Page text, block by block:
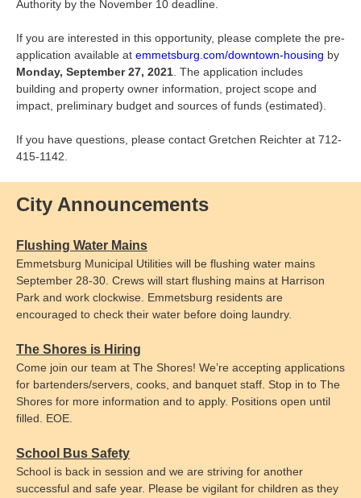
Authority by the November 10 deadline.
If you are interested in this opportunity, please complete the pre-
application available at emmetsburg.com/downtown-housing by
Monday, September 27, 2021 . The application includes
building and property owner information, project scope and
impact, preliminary budget and sources of funds (estimated).
If you have questions, please contact Gretchen Reichter at 712-
415-1142.
City Announcements
Flushing Water Mains
Emmetsburg Municipal Utilities will be flushing water mains
September 28-30. Crews will start flushing mains at Harrison
Park and work clockwise. Emmetsburg residents are
encouraged to check their water before doing laundry.
The Shores is Hiring
Come join our team at The Shores! We’re accepting applications
for bartenders/servers, cooks, and banquet staff. Stop in to The
Shores for more information and to apply. Positions open until
filled. EOE.
School Bus Safety
School is back in session and we are striving for another
successful and safe year. Please be vigilant for children as they